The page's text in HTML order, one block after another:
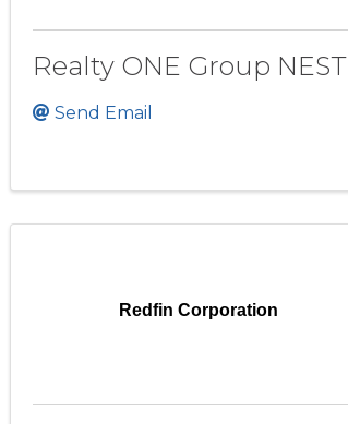
Realty ONE Group NEST
Send Email
Redfin Corporation